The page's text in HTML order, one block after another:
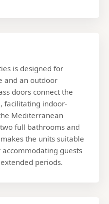
is designed for
and an outdoor
doors connect the
facilitating indoor-
Mediterranean
full bathrooms and
the units suitable
guests
periods.